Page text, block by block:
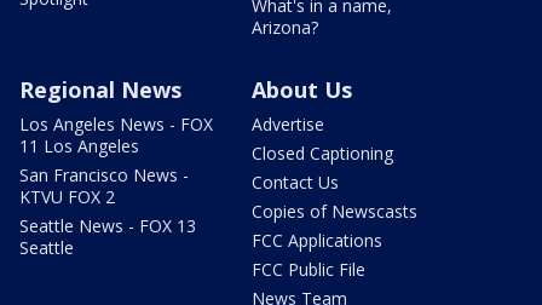
What's in a name,
Arizona?
Regional News
Los Angeles News - FOX
11 Los Angeles
San Francisco News -
KTVU FOX 2
Seattle News - FOX 13
Seattle
About Us
Advertise
Closed Captioning
Contact Us
Copies of Newscasts
FCC Applications
FCC Public File
News Team